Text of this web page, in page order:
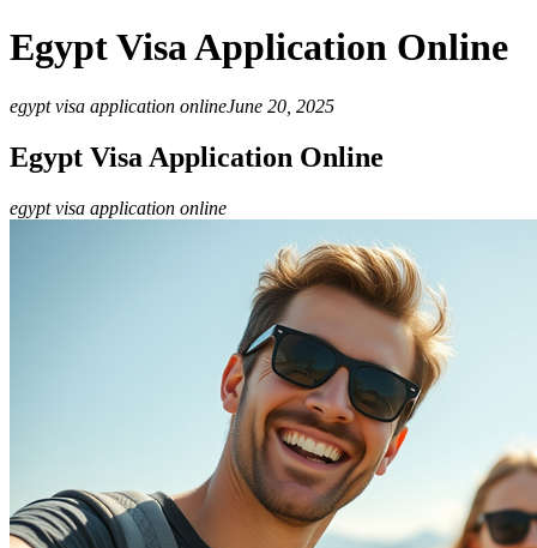
Egypt Visa Application Online
egypt visa application onlineJune 20, 2025
Egypt Visa Application Online
egypt visa application online